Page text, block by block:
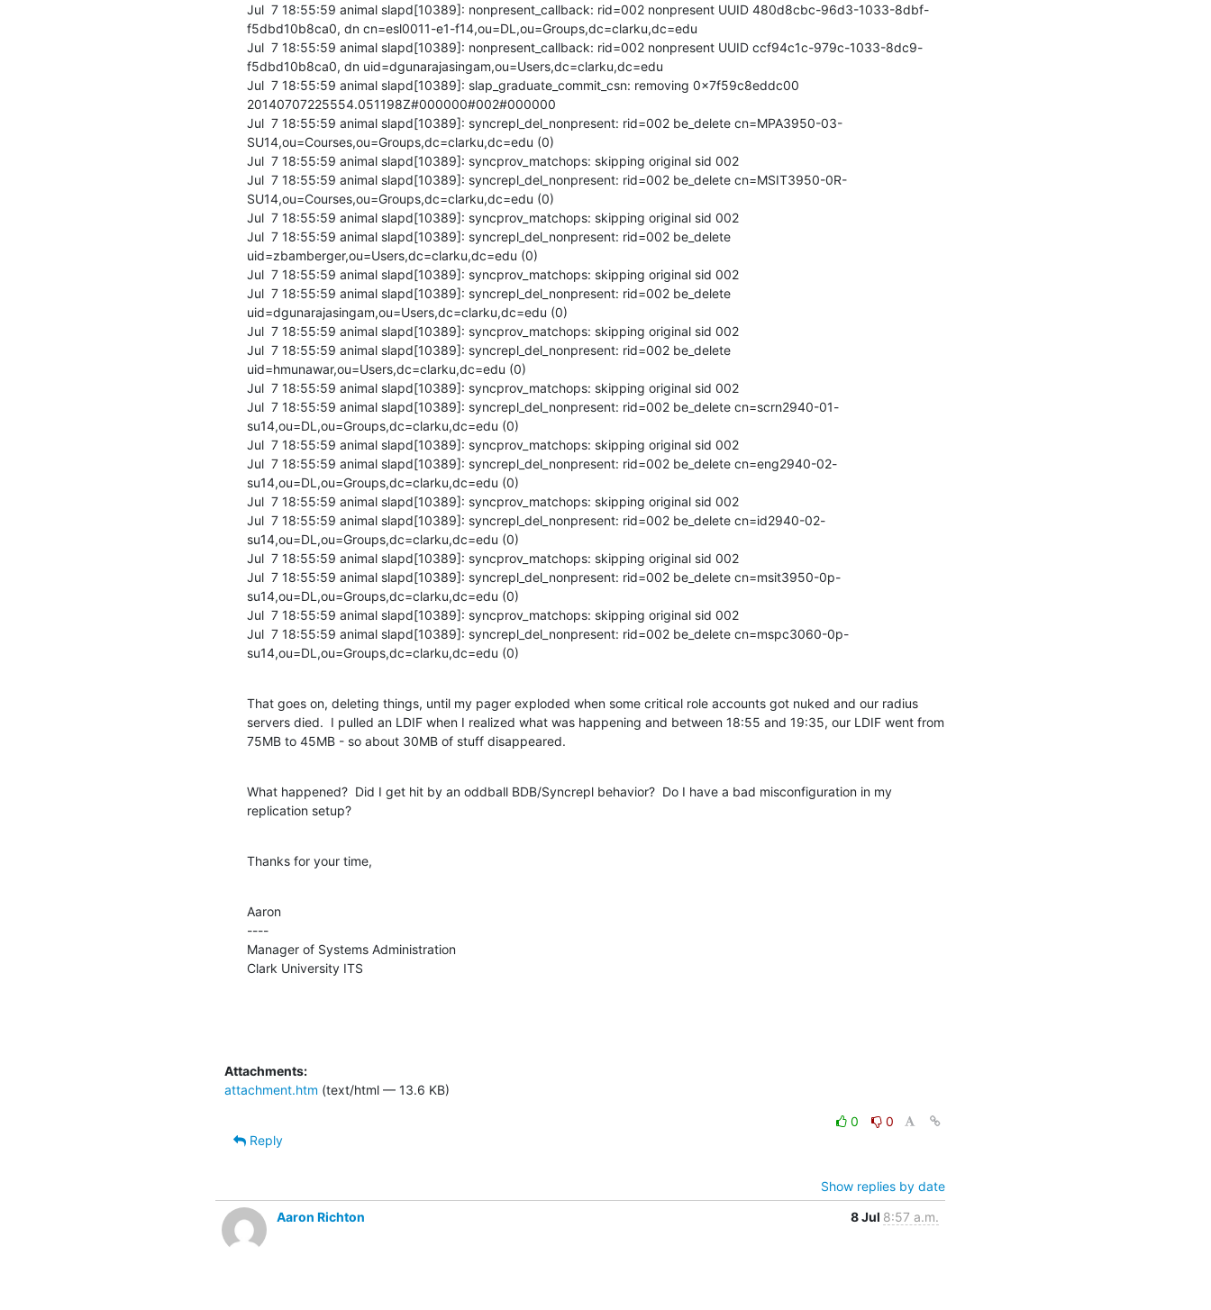
Jul  7 18:55:59 animal slapd[10389]: nonpresent_callback: rid=002 nonpresent UUID 480d8cbc-96d3-1033-8dbf-
f5dbd10b8ca0, dn cn=esl0011-e1-f14,ou=DL,ou=Groups,dc=clarku,dc=edu
Jul  7 18:55:59 animal slapd[10389]: nonpresent_callback: rid=002 nonpresent UUID ccf94c1c-979c-1033-8dc9-
f5dbd10b8ca0, dn uid=dgunarajasingam,ou=Users,dc=clarku,dc=edu
Jul  7 18:55:59 animal slapd[10389]: slap_graduate_commit_csn: removing 0x7f59c8eddc00
20140707225554.051198Z#000000#002#000000
Jul  7 18:55:59 animal slapd[10389]: syncrepl_del_nonpresent: rid=002 be_delete cn=MPA3950-03-
SU14,ou=Courses,ou=Groups,dc=clarku,dc=edu (0)
Jul  7 18:55:59 animal slapd[10389]: syncprov_matchops: skipping original sid 002
Jul  7 18:55:59 animal slapd[10389]: syncrepl_del_nonpresent: rid=002 be_delete cn=MSIT3950-0R-
SU14,ou=Courses,ou=Groups,dc=clarku,dc=edu (0)
Jul  7 18:55:59 animal slapd[10389]: syncprov_matchops: skipping original sid 002
Jul  7 18:55:59 animal slapd[10389]: syncrepl_del_nonpresent: rid=002 be_delete
uid=zbamberger,ou=Users,dc=clarku,dc=edu (0)
Jul  7 18:55:59 animal slapd[10389]: syncprov_matchops: skipping original sid 002
Jul  7 18:55:59 animal slapd[10389]: syncrepl_del_nonpresent: rid=002 be_delete
uid=dgunarajasingam,ou=Users,dc=clarku,dc=edu (0)
Jul  7 18:55:59 animal slapd[10389]: syncprov_matchops: skipping original sid 002
Jul  7 18:55:59 animal slapd[10389]: syncrepl_del_nonpresent: rid=002 be_delete
uid=hmunawar,ou=Users,dc=clarku,dc=edu (0)
Jul  7 18:55:59 animal slapd[10389]: syncprov_matchops: skipping original sid 002
Jul  7 18:55:59 animal slapd[10389]: syncrepl_del_nonpresent: rid=002 be_delete cn=scrn2940-01-
su14,ou=DL,ou=Groups,dc=clarku,dc=edu (0)
Jul  7 18:55:59 animal slapd[10389]: syncprov_matchops: skipping original sid 002
Jul  7 18:55:59 animal slapd[10389]: syncrepl_del_nonpresent: rid=002 be_delete cn=eng2940-02-
su14,ou=DL,ou=Groups,dc=clarku,dc=edu (0)
Jul  7 18:55:59 animal slapd[10389]: syncprov_matchops: skipping original sid 002
Jul  7 18:55:59 animal slapd[10389]: syncrepl_del_nonpresent: rid=002 be_delete cn=id2940-02-
su14,ou=DL,ou=Groups,dc=clarku,dc=edu (0)
Jul  7 18:55:59 animal slapd[10389]: syncprov_matchops: skipping original sid 002
Jul  7 18:55:59 animal slapd[10389]: syncrepl_del_nonpresent: rid=002 be_delete cn=msit3950-0p-
su14,ou=DL,ou=Groups,dc=clarku,dc=edu (0)
Jul  7 18:55:59 animal slapd[10389]: syncprov_matchops: skipping original sid 002
Jul  7 18:55:59 animal slapd[10389]: syncrepl_del_nonpresent: rid=002 be_delete cn=mspc3060-0p-
su14,ou=DL,ou=Groups,dc=clarku,dc=edu (0)
That goes on, deleting things, until my pager exploded when some critical role accounts got nuked and our radius
servers died.  I pulled an LDIF when I realized what was happening and between 18:55 and 19:35, our LDIF went from
75MB to 45MB - so about 30MB of stuff disappeared.
What happened?  Did I get hit by an oddball BDB/Syncrepl behavior?  Do I have a bad misconfiguration in my
replication setup?
Thanks for your time,
Aaron
----
Manager of Systems Administration
Clark University ITS
Attachments:
attachment.htm (text/html — 13.6 KB)
0
0
Reply
Show replies by date
Aaron Richton
8 Jul 8:57 a.m.